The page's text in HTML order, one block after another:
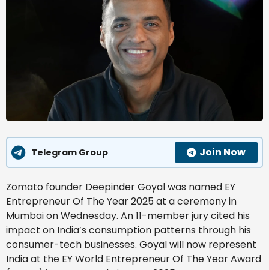
Telegram Group Join Now
Zomato founder Deepinder Goyal was named EY
Entrepreneur Of The Year 2025 at a ceremony in
Mumbai on Wednesday. An 11-member jury cited his
impact on India’s consumption patterns through his
consumer-tech businesses. Goyal will now represent
India at the EY World Entrepreneur Of The Year Award